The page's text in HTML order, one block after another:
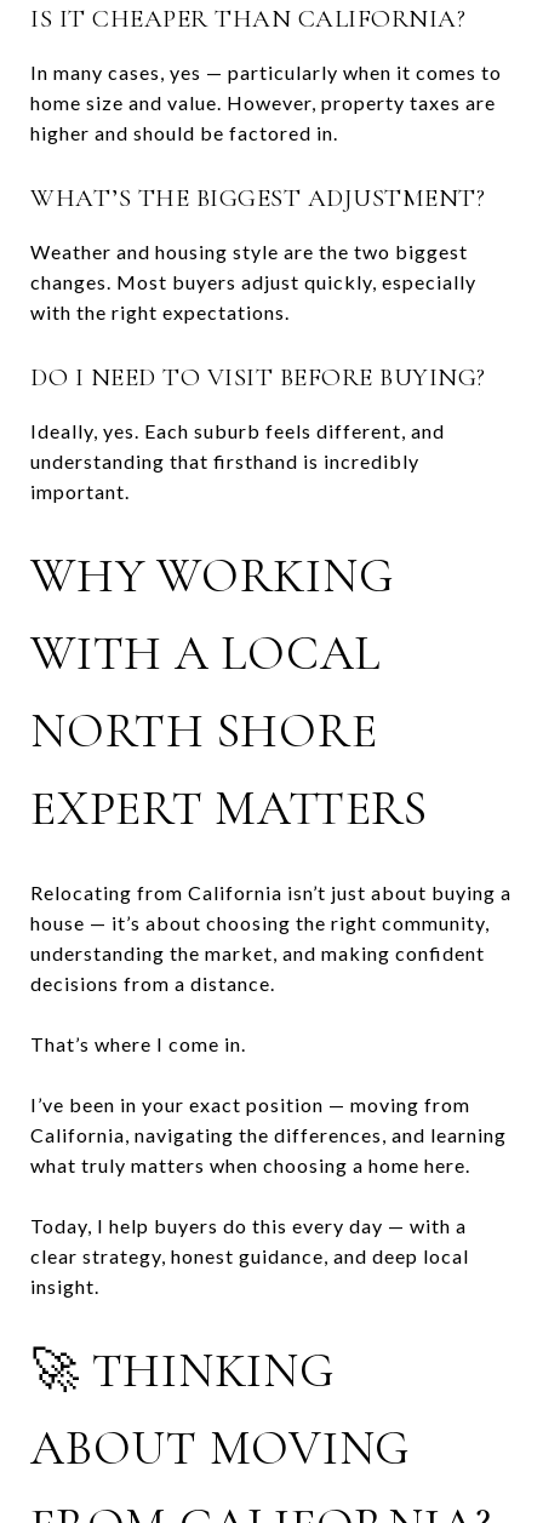
IS IT CHEAPER THAN CALIFORNIA?
In many cases, yes — particularly when it comes to
home size and value. However, property taxes are
higher and should be factored in.
WHAT’S THE BIGGEST ADJUSTMENT?
Weather and housing style are the two biggest
changes. Most buyers adjust quickly, especially
with the right expectations.
DO I NEED TO VISIT BEFORE BUYING?
Ideally, yes. Each suburb feels different, and
understanding that firsthand is incredibly
important.
WHY WORKING
WITH A LOCAL
NORTH SHORE
EXPERT MATTERS
Relocating from California isn’t just about buying a
house — it’s about choosing the right community,
understanding the market, and making confident
decisions from a distance.
That’s where I come in.
I’ve been in your exact position — moving from
California, navigating the differences, and learning
what truly matters when choosing a home here.
Today, I help buyers do this every day — with a
clear strategy, honest guidance, and deep local
insight.
🚀 THINKING
ABOUT MOVING